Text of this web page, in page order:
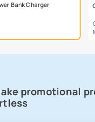
Bank Charger
promotional